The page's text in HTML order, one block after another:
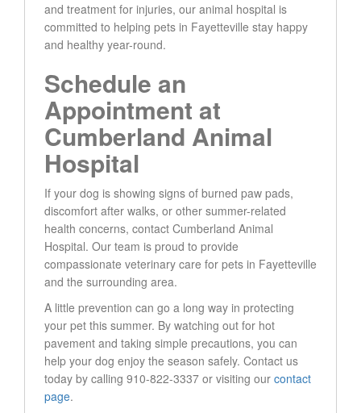
and treatment for injuries, our animal hospital is
committed to helping pets in Fayetteville stay happy
and healthy year-round.
Schedule an
Appointment at
Cumberland Animal
Hospital
If your dog is showing signs of burned paw pads,
discomfort after walks, or other summer-related
health concerns, contact Cumberland Animal
Hospital. Our team is proud to provide
compassionate veterinary care for pets in Fayetteville
and the surrounding area.
A little prevention can go a long way in protecting
your pet this summer. By watching out for hot
pavement and taking simple precautions, you can
help your dog enjoy the season safely. Contact us
today by calling 910-822-3337 or visiting our contact
page.